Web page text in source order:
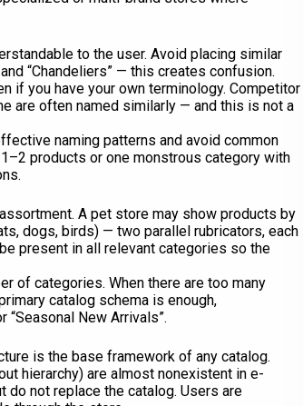
to the user. Avoid placing similar
“Chandeliers” — this creates confusion.
if you have your own terminology. Competitor
are often named similarly — and this is not a
naming patterns and avoid common
products or one monstrous category with
A pet store may show products by
dogs, birds) — two parallel rubricators, each
present in all relevant categories so the
of categories. When there are too many
catalog schema is enough,
New Arrivals”.
is the base framework of any catalog.
hierarchy) are almost nonexistent in e-
do not replace the catalog. Users are